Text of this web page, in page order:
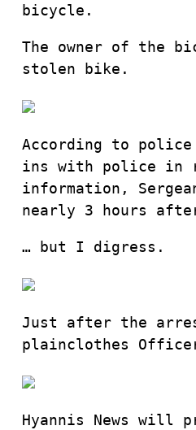
bicycle.
The owner of the
stolen bike.
According to police
ins with police in
information,
nearly 3 hours
… but I digress.
Just after the
plainclothes
Hyannis News will